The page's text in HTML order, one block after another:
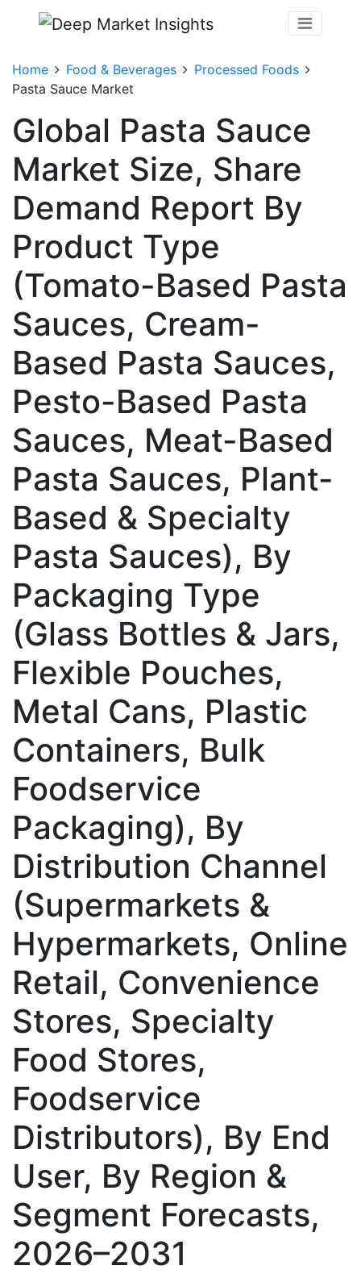
Home Food & Beverages
Processed Foods
Pasta Sauce Market
Global Pasta Sauce
Market Size, Share
Demand Report By
Product Type
(Tomato-Based Pasta
Sauces, Cream-
Based Pasta Sauces,
Pesto-Based Pasta
Sauces, Meat-Based
Pasta Sauces, Plant-
Based & Specialty
Pasta Sauces), By
Packaging Type
(Glass Bottles & Jars,
Flexible Pouches,
Metal Cans, Plastic
Containers, Bulk
Foodservice
Packaging), By
Distribution Channel
(Supermarkets &
Hypermarkets, Online
Retail, Convenience
Stores, Specialty
Food Stores,
Foodservice
Distributors), By End
User, By Region &
Segment Forecasts,
2026–2031